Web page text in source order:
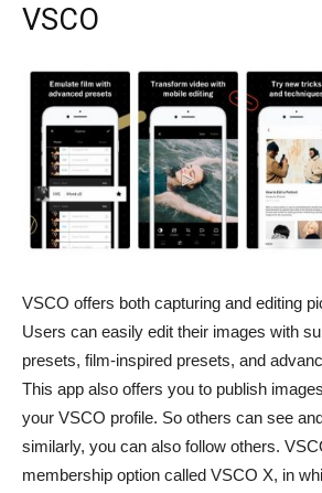
VSCO
VSCO offers both capturing and editing
Users can easily edit their images with
presets, film-inspired presets, and
This app also offers you to publish
your VSCO profile. So others can see
similarly, you can also follow others.
membership option called VSCO X, in